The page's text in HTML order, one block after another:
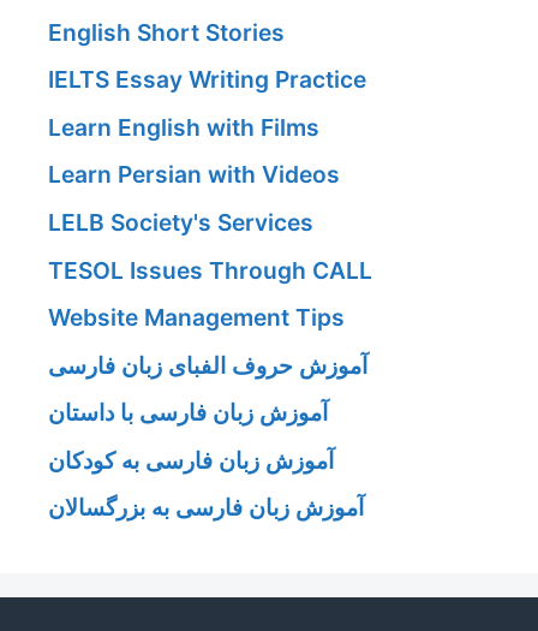
English Short Stories
IELTS Essay Writing Practice
Learn English with Films
Learn Persian with Videos
LELB Society's Services
TESOL Issues Through CALL
Website Management Tips
آموزش حروف الفبای زبان فارسی
آموزش زبان فارسی با داستان
آموزش زبان فارسی به کودکان
آموزش زبان فارسی به بزرگسالان